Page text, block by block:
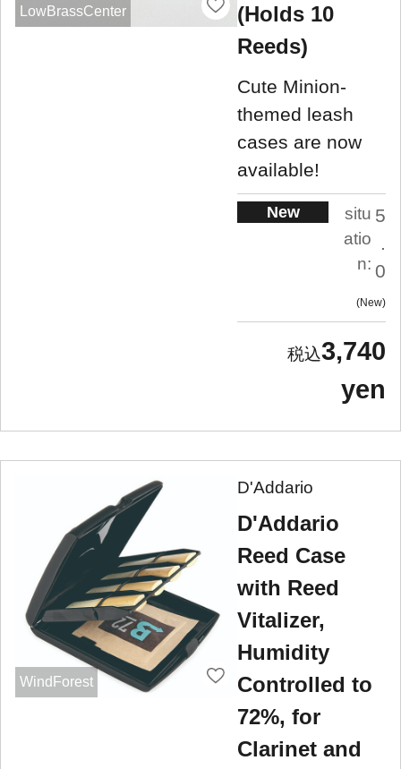
LowBrassCenter
(Holds 10
Reeds)
Cute Minion-
themed leash
cases are now
available!
New
situ
atio
n:
5
.
0
New
3,740
yen
WindForest
D'Addario
D'Addario
Reed Case
with Reed
Vitalizer,
Humidity
Controlled to
72%, for
Clarinet and